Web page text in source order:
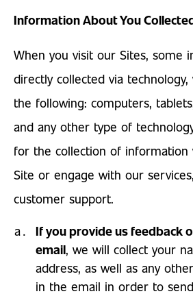
Information About You
When you visit our Sites, some
directly collected via
the following: computers,
and any other type of
for the collection of information
Site or engage with our
customer support.
If you provide us feedback
email, we will collect your
address, as well as any
in the email in order to